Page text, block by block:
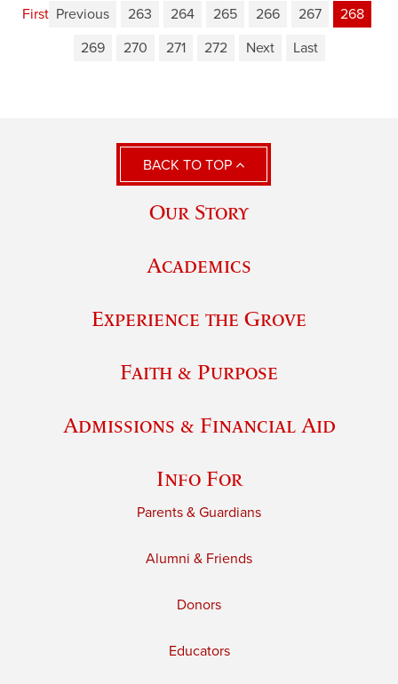
First Previous 263 264 265 266 267
268
269
270 271 272 Next Last
BACK TO TOP
Our Story
Academics
Experience the Grove
Faith & Purpose
Admissions & Financial Aid
Info For
Parents & Guardians
Alumni & Friends
Donors
Educators